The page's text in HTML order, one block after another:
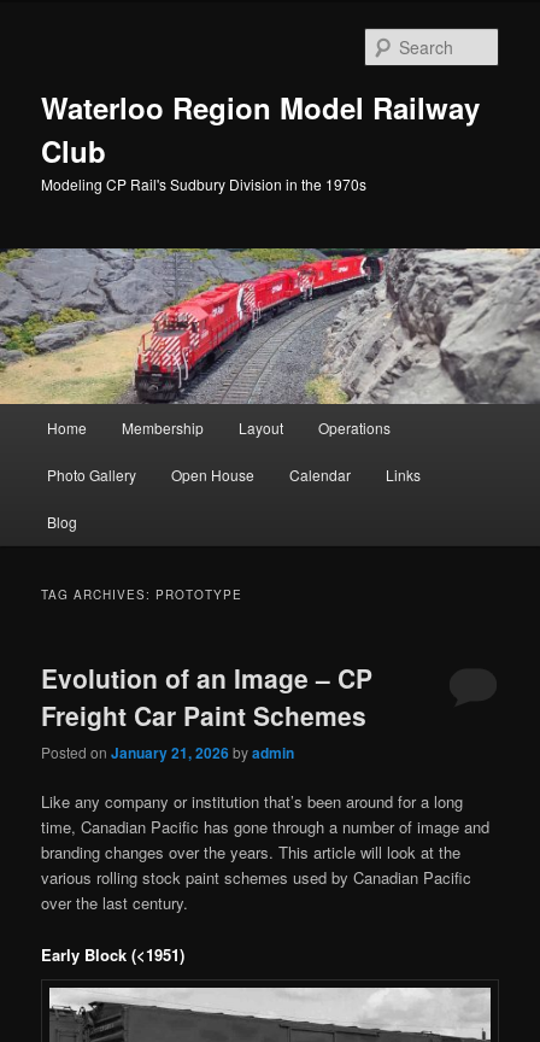
Waterloo Region Model Railway
Club
Modeling CP Rail's Sudbury Division in the 1970s
Home Membership Layout Operations
Photo Gallery Open House Calendar Links
Blog
TAG ARCHIVES: PROTOTYPE
Evolution of an Image – CP
Freight Car Paint Schemes
Posted onJanuary 21, 2026byadmin
Like any company or institution that’s been around for a long
time, Canadian Pacific has gone through a number of image and
branding changes over the years. This article will look at the
various rolling stock paint schemes used by Canadian Pacific
over the last century.
Early Block (<1951)